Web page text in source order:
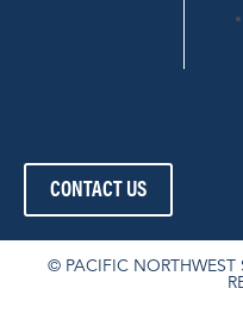
CONTACT US
© PACIFIC NORTHWEST